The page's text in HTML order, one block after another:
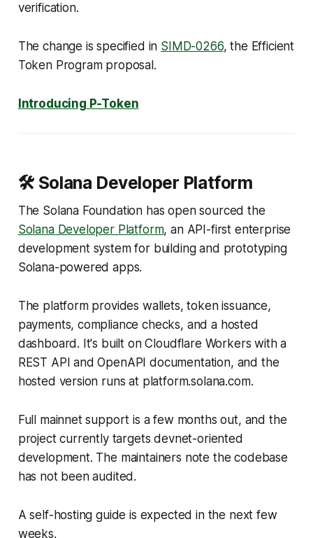
verification.
The change is specified in SIMD-0266, the Efficient
Token Program proposal.
Introducing P-Token
🛠️ Solana Developer Platform
The Solana Foundation has open sourced the
Solana Developer Platform, an API-first enterprise
development system for building and prototyping
Solana-powered apps.
The platform provides wallets, token issuance,
payments, compliance checks, and a hosted
dashboard. It's built on Cloudflare Workers with a
REST API and OpenAPI documentation, and the
hosted version runs at platform.solana.com.
Full mainnet support is a few months out, and the
project currently targets devnet-oriented
development. The maintainers note the codebase
has not been audited.
A self-hosting guide is expected in the next few
weeks.